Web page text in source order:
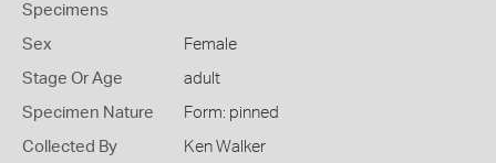
Specimens
Sex Female
Stage Or Age adult
Specimen Nature Form: pinned
Collected By Ken Walker